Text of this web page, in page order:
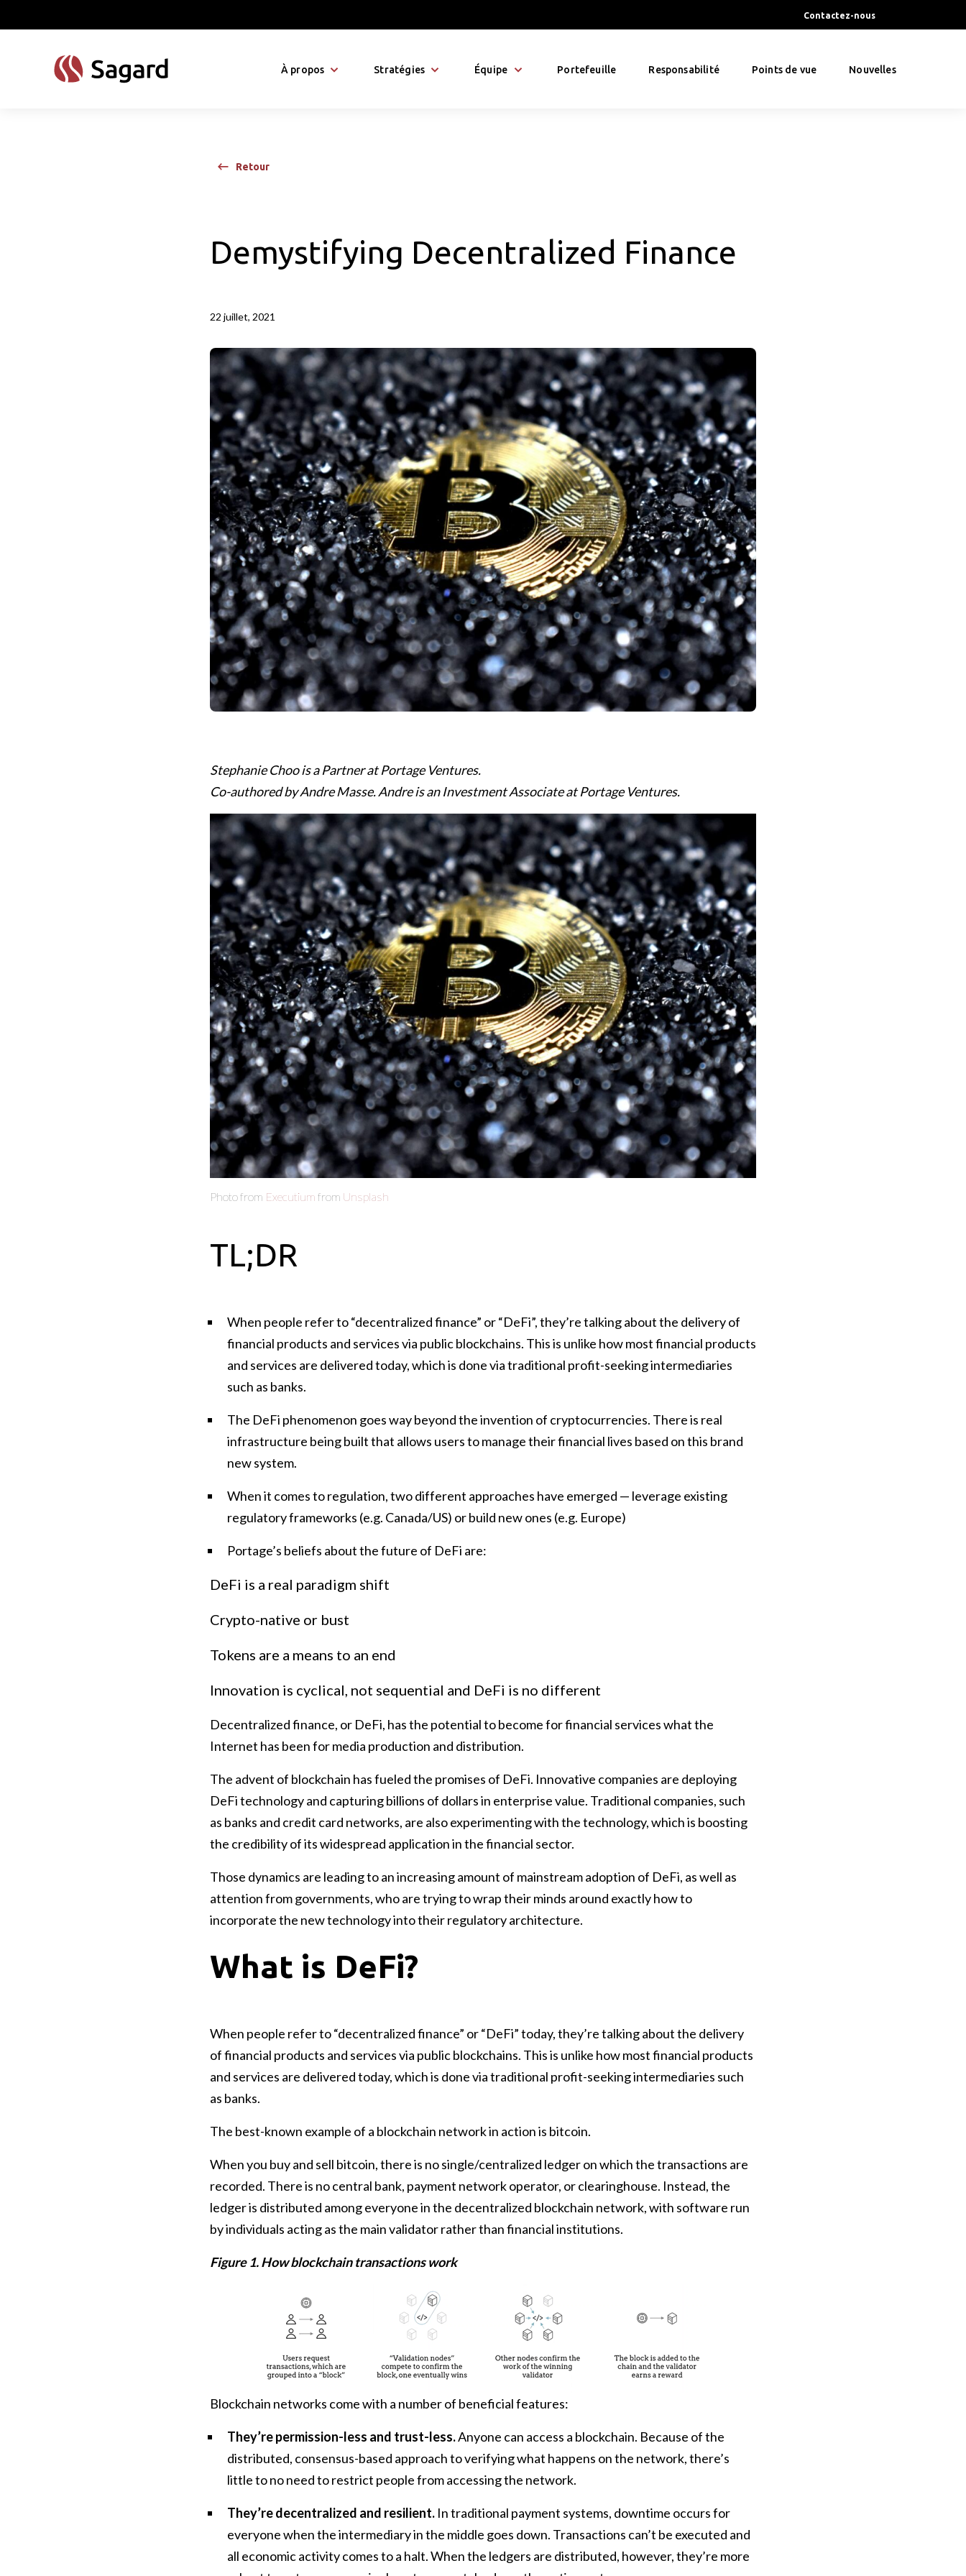
Contactez-nous
À propos Stratégies Équipe Portefeuille Responsabilité Points de vue Nouvelles
Retour
Demystifying Decentralized Finance
22 juillet, 2021
Stephanie Choo is a Partner at Portage Ventures.
Co-authored by Andre Masse. Andre is an Investment Associate at Portage Ventures.
Photo from Executium from Unsplash
TL;DR
When people refer to “decentralized finance” or “DeFi”, they’re talking about the delivery of
financial products and services via public blockchains. This is unlike how most financial products
and services are delivered today, which is done via traditional profit-seeking intermediaries
such as banks.
The DeFi phenomenon goes way beyond the invention of cryptocurrencies. There is real
infrastructure being built that allows users to manage their financial lives based on this brand
new system.
When it comes to regulation, two different approaches have emerged — leverage existing
regulatory frameworks (e.g. Canada/US) or build new ones (e.g. Europe)
Portage’s beliefs about the future of DeFi are:
DeFi is a real paradigm shift
Crypto-native or bust
Tokens are a means to an end
Innovation is cyclical, not sequential and DeFi is no different
Decentralized finance, or DeFi, has the potential to become for financial services what the
Internet has been for media production and distribution.
The advent of blockchain has fueled the promises of DeFi. Innovative companies are deploying
DeFi technology and capturing billions of dollars in enterprise value. Traditional companies, such
as banks and credit card networks, are also experimenting with the technology, which is boosting
the credibility of its widespread application in the financial sector.
Those dynamics are leading to an increasing amount of mainstream adoption of DeFi, as well as
attention from governments, who are trying to wrap their minds around exactly how to
incorporate the new technology into their regulatory architecture.
What is DeFi?
When people refer to “decentralized finance” or “DeFi” today, they’re talking about the delivery
of financial products and services via public blockchains. This is unlike how most financial products
and services are delivered today, which is done via traditional profit-seeking intermediaries such
as banks.
The best-known example of a blockchain network in action is bitcoin.
When you buy and sell bitcoin, there is no single/centralized ledger on which the transactions are
recorded. There is no central bank, payment network operator, or clearinghouse. Instead, the
ledger is distributed among everyone in the decentralized blockchain network, with software run
by individuals acting as the main validator rather than financial institutions.
Figure 1. How blockchain transactions work
Blockchain networks come with a number of beneficial features:
They’re permission-less and trust-less.Anyone can access a blockchain. Because of the
distributed, consensus-based approach to verifying what happens on the network, there’s
little to no need to restrict people from accessing the network.
They’re decentralized and resilient. In traditional payment systems, downtime occurs for
everyone when the intermediary in the middle goes down. Transactions can’t be executed and
all economic activity comes to a halt. When the ledgers are distributed, however, they’re more